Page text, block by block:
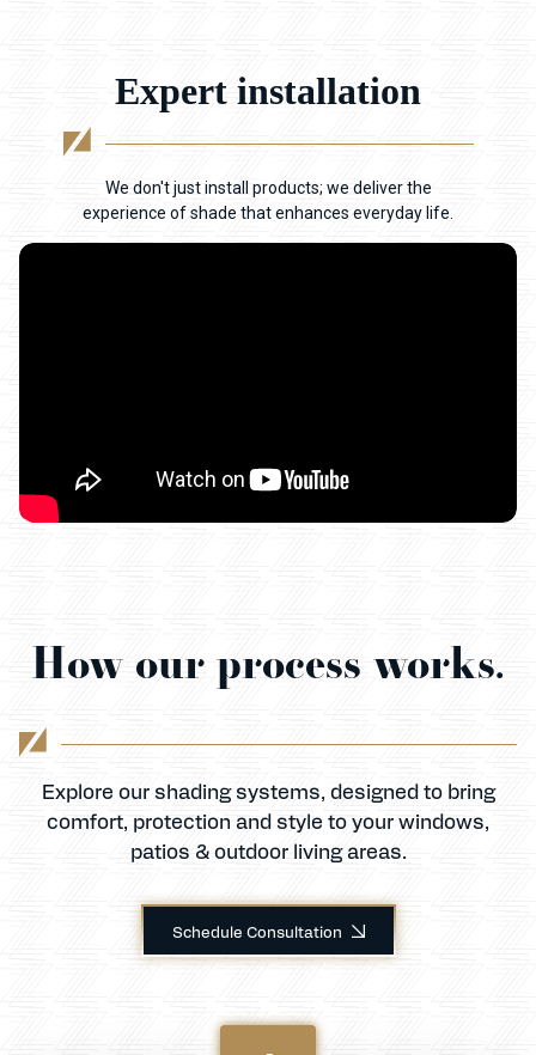
Expert installation
We don't just install products; we deliver the
experience of shade that enhances everyday life.
How our process works.
Explore our shading systems, designed to bring
comfort, protection and style to your windows,
patios & outdoor living areas.
Schedule Consultation